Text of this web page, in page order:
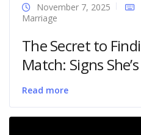
November 7, 2025
Marriage
The Secret to
Match: Signs
Read more